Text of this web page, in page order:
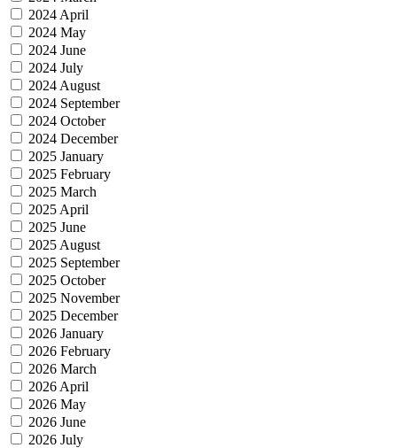
2024 April
2024 May
2024 June
2024 July
2024 August
2024 September
2024 October
2024 December
2025 January
2025 February
2025 March
2025 April
2025 June
2025 August
2025 September
2025 October
2025 November
2025 December
2026 January
2026 February
2026 March
2026 April
2026 May
2026 June
2026 July